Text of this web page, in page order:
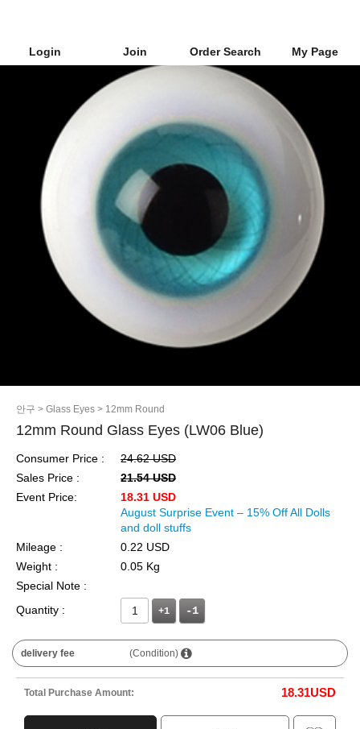
Login Join Order Search My Page
안구 > Glass Eyes > 12mm Round
12mm Round Glass Eyes (LW06 Blue)
Consumer Price :
24.62 USD
Sales Price :
21.54 USD
Event Price:
18.31 USD
August Surprise Event – 15% Off All Dolls
and doll stuffs
Mileage :
0.22 USD
Weight :
0.05 Kg
Special Note :
Quantity :
+1
delivery fee (Condition)
Total Purchase Amount: 18.31USD